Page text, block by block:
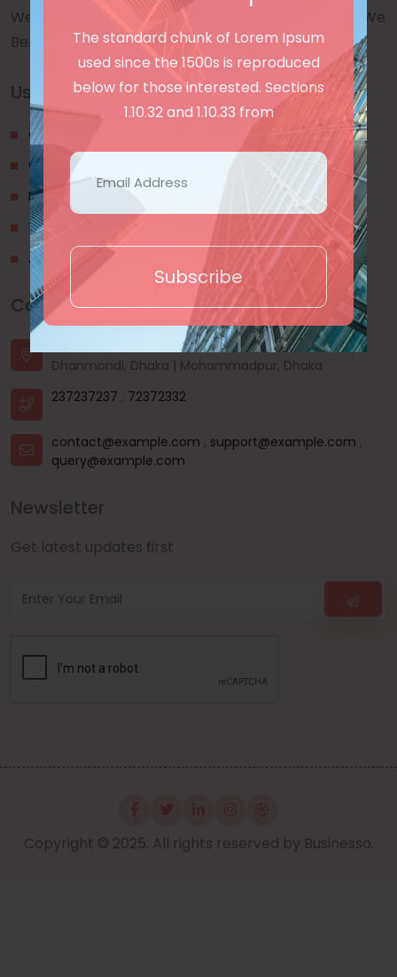
The standard chunk of Lorem Ipsum
used since the 1500s is reproduced
below for those interested. Sections
1.10.32 and 1.10.33 from
Subscribe
We are a awward winning multinaitonal Company. We
Believe quality and standard worlwidex Consider.
Useful Links
Our Blogs
Contact Us
Privacy Policy
Terms & Conditions
About Us
Contact Us
House - 44, Road - 03, Sector - 11, Uttara, Dhaka |
Dhanmondi, Dhaka | Mohammadpur, Dhaka
237237237 , 72372332
contact@example.com , support@example.com ,
query@example.com
Newsletter
Get latest updates first
Copyright © 2025. All rights reserved by Businesso.